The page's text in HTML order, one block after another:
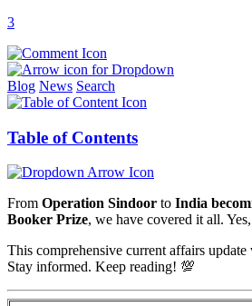
3
Blog News Search
Table of Contents
From Operation Sindoor to India
Booker Prize, we have covered it all.
This comprehensive current affairs
Stay informed. Keep reading! 💯